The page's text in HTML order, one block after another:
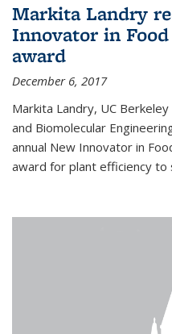
Markita Landry
Innovator in
award
December 6, 2017
Markita Landry, UC
and Biomolecular
annual New Innovator in
award for plant efficiency